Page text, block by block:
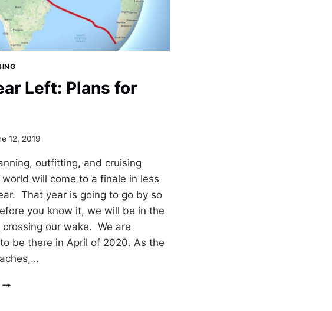
Left: Plans for
12, 2019
outfitting, and cruising
will come to a finale in less
That year is going to go by so
you know it, we will be in the
crossing our wake. We are
be there in April of 2020. As the
ONE